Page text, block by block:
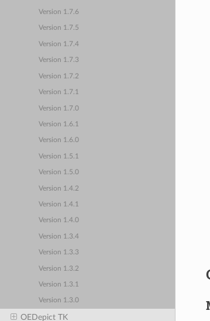
Version 1.7.6
Version 1.7.5
Version 1.7.4
Version 1.7.3
Version 1.7.2
Version 1.7.1
Version 1.7.0
Version 1.6.1
Version 1.6.0
Version 1.5.1
Version 1.5.0
Version 1.4.2
Version 1.4.1
Version 1.4.0
Version 1.3.4
Version 1.3.3
Version 1.3.2
Version 1.3.1
Version 1.3.0
OEDepict TK